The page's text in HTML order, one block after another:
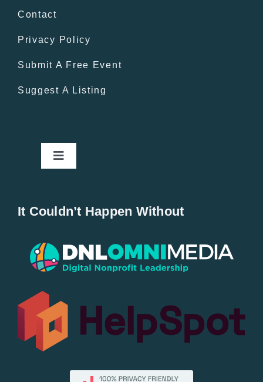
Contact
Privacy Policy
Submit A Free Event
Suggest A Listing
Toggle
Popular
All Lists
By County
It Couldn’t Happen Without